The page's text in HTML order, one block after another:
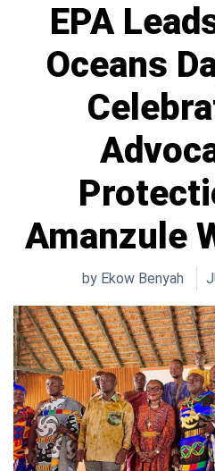
EPA
Oceans
Amanzule
by Ekow Benyah